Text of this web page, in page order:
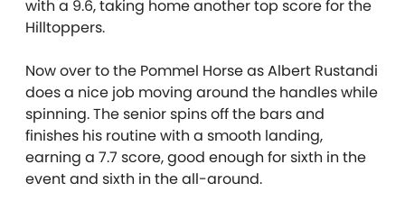
with a 9.6, taking home another top score for the
Hilltoppers.
Now over to the Pommel Horse as Albert Rustandi
does a nice job moving around the handles while
spinning. The senior spins off the bars and
finishes his routine with a smooth landing,
earning a 7.7 score, good enough for sixth in the
event and sixth in the all-around.